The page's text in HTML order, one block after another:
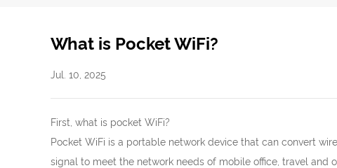
What is Pocket WiFi?
Jul. 10, 2025
First, what is pocket WiFi?
Pocket WiFi is a portable network device that can convert
signal to meet the network needs of mobile office, travel and